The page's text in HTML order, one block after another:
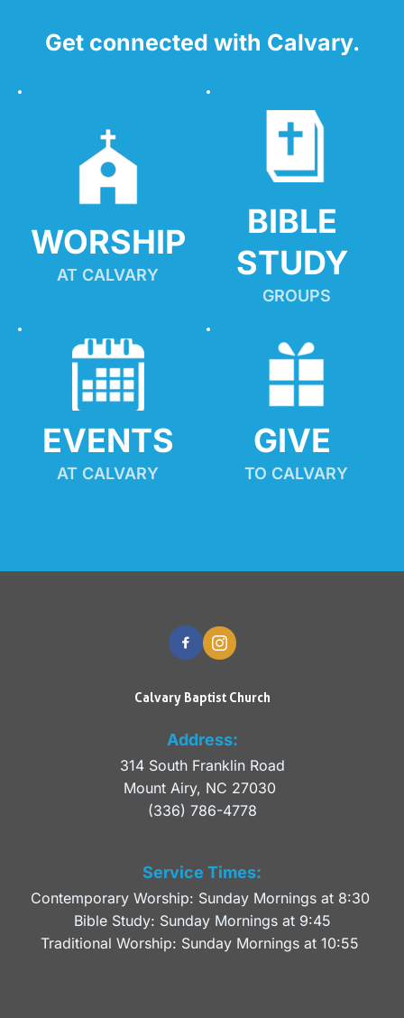
Get connected with Calvary.
WORSHIP
AT CALVARY
BIBLE
STUDY
GROUPS
EVENTS
AT CALVARY
GIVE
TO CALVARY
Calvary Baptist Church
Address:
314 South Franklin Road
Mount Airy, NC 27030
(336) 786-4778
Service Times:
Contemporary Worship: Sunday Mornings at 8:30
Bible Study: Sunday Mornings at 9:45
Traditional Worship: Sunday Mornings at 10:55